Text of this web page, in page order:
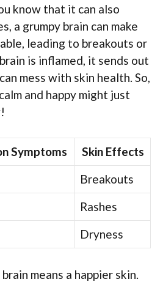
know that it can also
a grumpy brain can make
leading to breakouts or
is inflamed, it sends out
mess with skin health. So,
and happy might just
Symptoms
Skin Effects
Breakouts
Rashes
Dryness
means a happier skin.